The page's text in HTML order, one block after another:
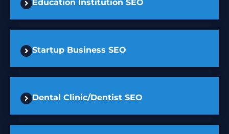
Education Institution SEO
Startup Business SEO
Dental Clinic/Dentist SEO